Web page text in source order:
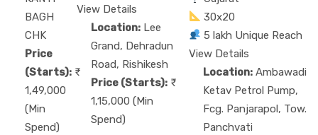
BAGH
CHK
Price
(Starts):
1,49,000
(Min
Spend)
View Details
Location: Lee
Grand, Dehradun
Road, Rishikesh
Price (Starts):
1,15,000 (Min
Spend)
30x20
5 lakh Unique Reach
View Details
Location: Ambawadi
Ketav Petrol Pump,
Fcg. Panjarapol, Tow.
Panchvati